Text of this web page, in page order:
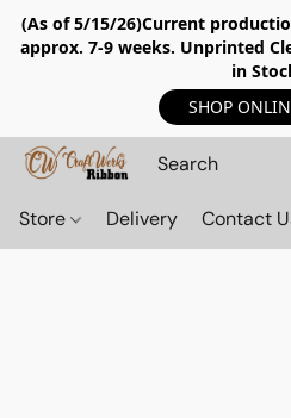
(As of 5/15/26)Current
approx. 7-9 weeks. Unprinted
in
SHOP
Store Delivery Contact